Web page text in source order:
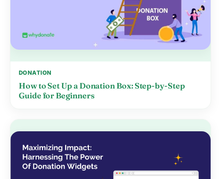
DONATION
How to Set Up a Donation Box: Step-by-Step
Guide for Beginners